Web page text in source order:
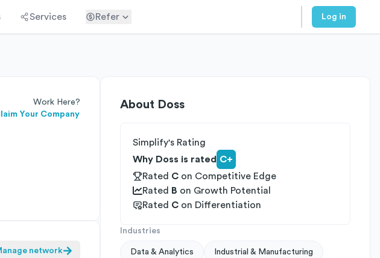
Services Refer Log in
Work Here?
Your Company
network
About Doss
Simplify's Rating
Why Doss is rated C+
Rated C on Competitive Edge
Rated
B on Growth Potential
Rated C on Differentiation
Industries
Data & Analytics Industrial & Manufacturing